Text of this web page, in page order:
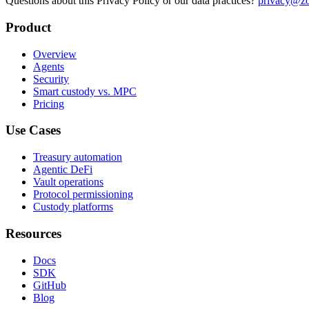
Product
Overview
Agents
Security
Smart custody vs. MPC
Pricing
Use Cases
Treasury automation
Agentic DeFi
Vault operations
Protocol permissioning
Custody platforms
Resources
Docs
SDK
GitHub
Blog